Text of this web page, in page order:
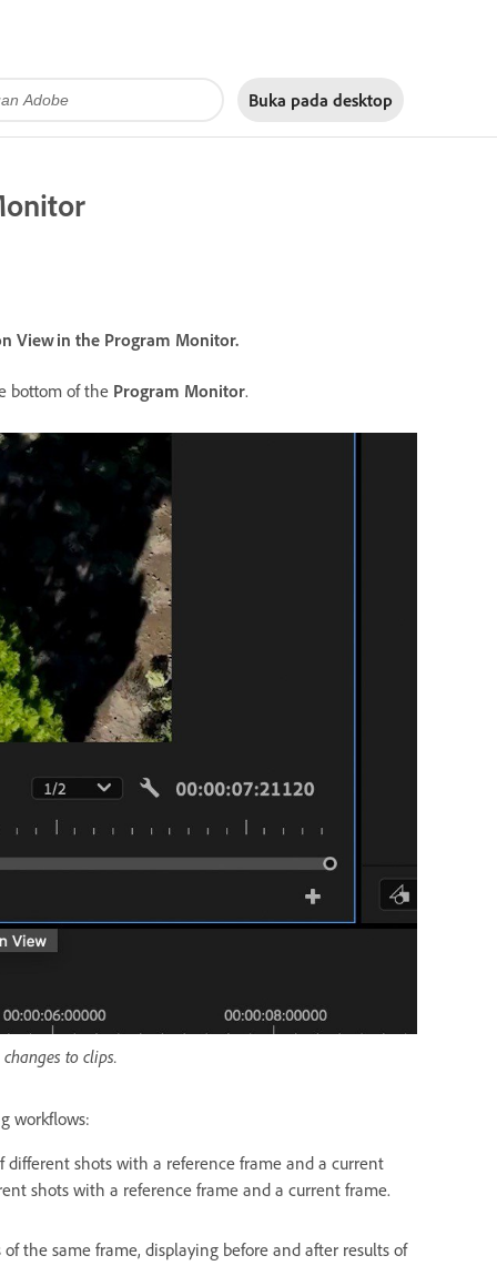
Buka pada desktop
View in the Program Monitor.
bottom of the Program Monitor.
to clips.
workflows:
different shots with a reference frame and a current
shots with a reference frame and a current frame.
the same frame, displaying before and after results of